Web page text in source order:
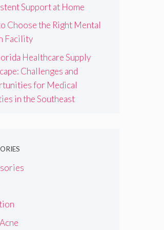
Support at Home
Choose the Right Mental
Facility
Healthcare Supply
Challenges and
for Medical
in the Southeast